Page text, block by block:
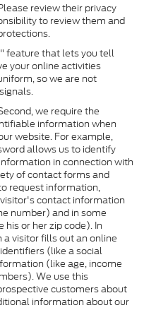
review their privacy
to review them and
feature that lets you tell
your online activities
so we are not
we require the
information when
website. For example,
allows us to identify
in connection with
of contact forms and
request information,
contact information
number) and in some
or her zip code). In
visitor fills out an online
(like a social
(like age, income
We use this
customers about
information about our